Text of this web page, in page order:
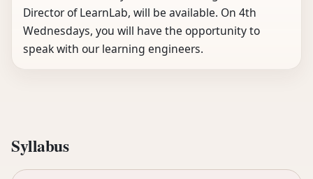
Director of LearnLab, will be available. On 4th
Wednesdays, you will have the opportunity to
speak with our learning engineers.
Syllabus